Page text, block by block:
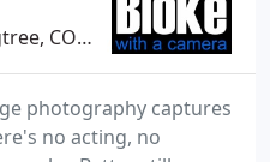
CO11
photography captures
no acting, no